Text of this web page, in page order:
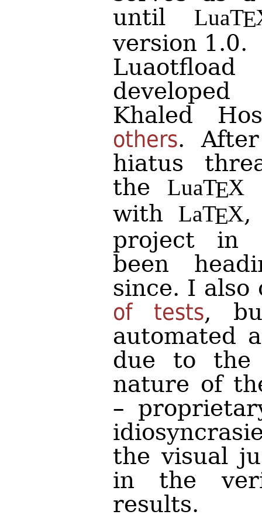
until LuaTE
version 1.0.
Khaled
others.
hiatus
the LuaTEX
with LaTEX,
project in
been
since. I
of tests,
automated
due to the
nature of
–
the visual
in the
results.